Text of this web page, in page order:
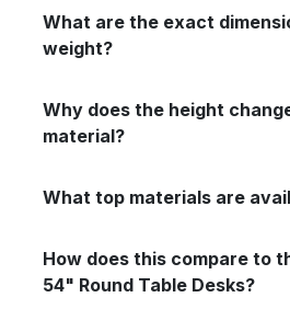
What are the exact
weight?
Why does the height
material?
What top materials are
How does this compare to
54" Round Table Desks?